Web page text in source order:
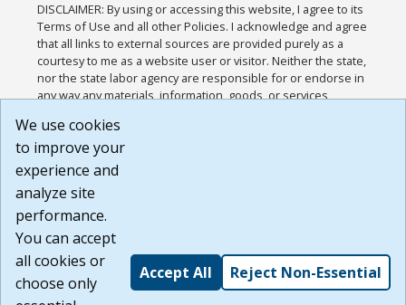
DISCLAIMER: By using or accessing this website, I agree to its
Terms of Use and all other Policies. I acknowledge and agree
that all links to external sources are provided purely as a
courtesy to me as a website user or visitor. Neither the state,
nor the state labor agency are responsible for or endorse in
any way any materials, information, goods, or services
or any other practices of such sites. I acknowledge and
agree that the Terms of Use and all other Policies for this
Website are available to me, and I have read the
Build: 185cbd2bac10e1bc83ab283352c24c0a9f3fd098 ,
1.131
We use cookies
to improve your
experience and
analyze site
performance.
You can accept
all cookies or
choose only
Accept All Reject Non-Essential